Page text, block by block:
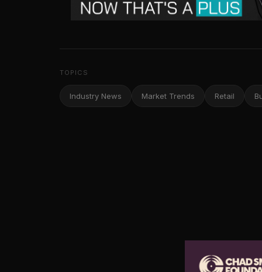
TOPICS
Industry News Market Trends Retail